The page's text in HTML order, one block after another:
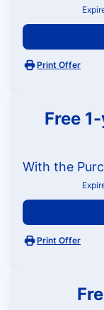
Print Offer
Free
Print Offer